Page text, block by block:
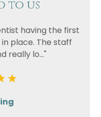
to us
having the first
place. The staff
really lo..."